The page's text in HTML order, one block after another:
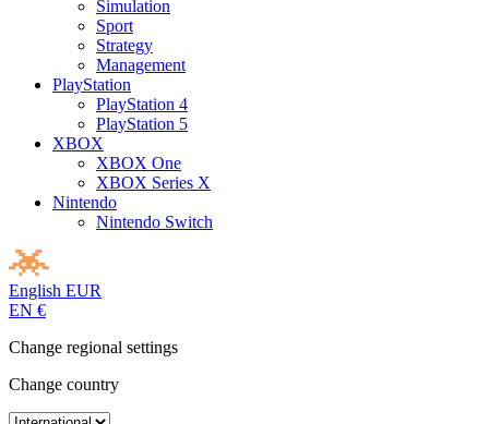
Simulation
Sport
Strategy
Management
PlayStation
PlayStation 4
PlayStation 5
XBOX
XBOX One
XBOX Series X
Nintendo
Nintendo Switch
English EUR
EN €
Change regional settings
Change country